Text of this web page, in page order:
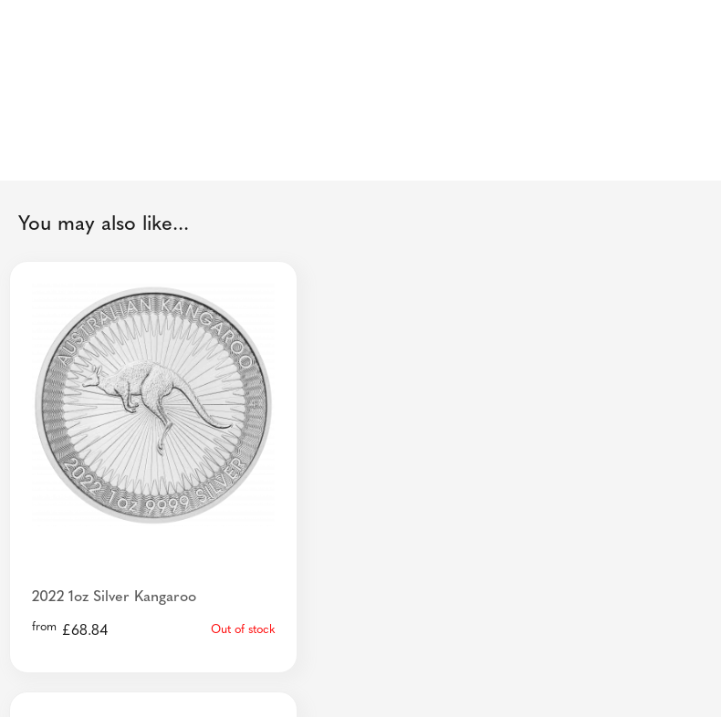
You may also like...
2022 1oz Silver Kangaroo
from £68.84 Out of stock